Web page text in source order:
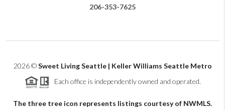
206-353-7625
2026©Sweet Living Seattle | Keller Williams Seattle Metro
Each office is independently owned and operated.
The three tree icon represents listings courtesy of NWMLS.